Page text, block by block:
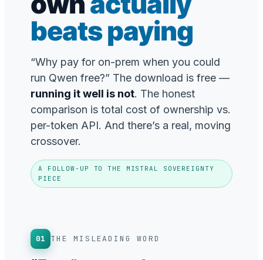
beats paying
“Why pay for on-prem when you could
run Qwen free?” The download is free —
running it well is not. The honest
comparison is total cost of ownership vs.
per-token API. And there’s a real, moving
crossover.
A FOLLOW-UP TO THE MISTRAL SOVEREIGNTY
PIECE
01 THE MISLEADING WORD